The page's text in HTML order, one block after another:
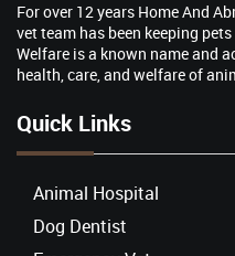
For over 12 years Home And
vet team has been keeping
Welfare is a known name and
health, care, and welfare of
Quick Links
Animal Hospital
Dog Dentist